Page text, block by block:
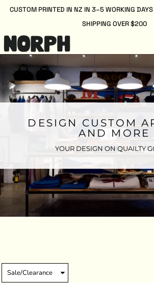
CUSTOM PRINTED IN NZ IN 3–5 WORKING
SHIPPING OVER $200
DESIGN CUSTOM
AND MORE
YOUR DESIGN ON QUAILTY